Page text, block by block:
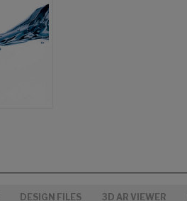
DESIGN FILES 3D AR VIEWER